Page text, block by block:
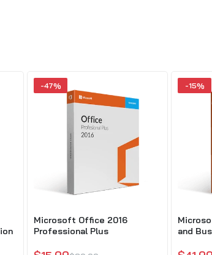
-47%
Microsoft Office 2016
Professional Plus
-15%
and